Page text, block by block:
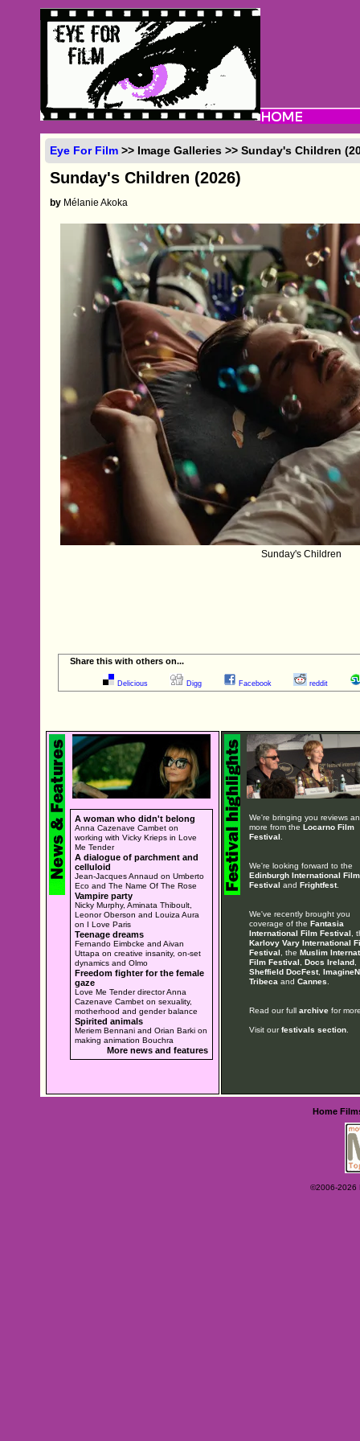
Eye For Film >> Image Galleries >> Sunday's Children
Sunday's Children (2026)
by Mélanie Akoka
Sunday's Children
Share this with others on...
Delicious Digg Facebook reddit
A woman who didn't belong
Anna Cazenave Cambet on
working with Vicky Krieps in Love
Me Tender
A dialogue of parchment and
celluloid
Jean-Jacques Annaud on Umberto
Eco and The Name Of The Rose
Vampire party
Nicky Murphy, Aminata Thiboult,
Leonor Oberson and Louiza Aura
on I Love Paris
Teenage dreams
Fernando Eimbcke and Aivan
Uttapa on creative insanity, on-set
dynamics and Olmo
Freedom fighter for the female
gaze
Love Me Tender director Anna
Cazenave Cambet on sexuality,
motherhood and gender balance
Spirited animals
Meriem Bennani and Orian Barki on
making animation Bouchra
More news and features
We're bringing you reviews
more from the Locarno Film
Festival
We're looking forward to the
Edinburgh International Film
Festival and Frightfest.
We've recently brought you
coverage of the Fantasia
International Film Festival ,
Karlovy Vary International
Festival , the Muslim
Film Festival
Docs Ireland,
Sheffield DocFest,
Tribeca and Cannes
Read our full archivefor
Visit ourfestivals section.
Home
©2006-2026